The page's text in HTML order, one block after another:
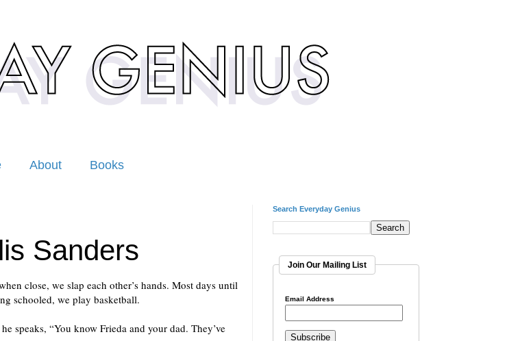
About Books
Sanders
close, we slap each other’s hands. Most days until
schooled, we play basketball.
speaks, “You know Frieda and your dad. They’ve
Search Everyday Genius
Join Our Mailing List
Email Address